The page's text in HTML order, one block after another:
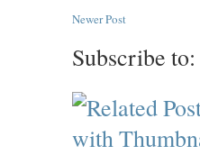
Newer Post
Subscribe to: